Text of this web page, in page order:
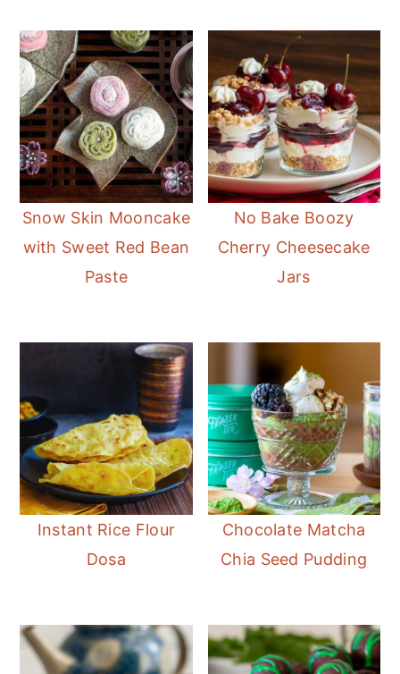
Snow Skin Mooncake
with Sweet Red Bean
Paste
No Bake Boozy
Cherry Cheesecake
Jars
Instant Rice Flour
Dosa
Chocolate Matcha
Chia Seed Pudding